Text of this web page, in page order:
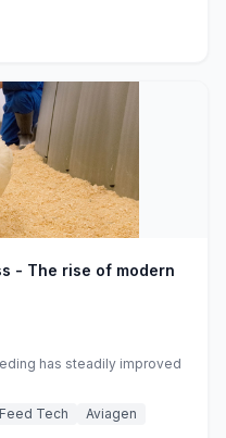
- The rise of modern
has steadily improved
Feed Tech Aviagen